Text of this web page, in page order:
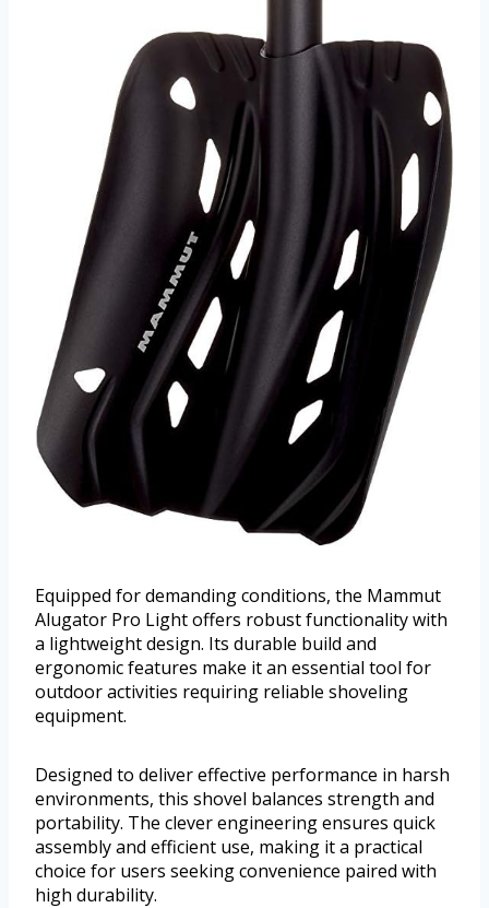
Equipped for demanding conditions, the Mammut
Alugator Pro Light offers robust functionality with
a lightweight design. Its durable build and
ergonomic features make it an essential tool for
outdoor activities requiring reliable shoveling
equipment.
Designed to deliver effective performance in harsh
environments, this shovel balances strength and
portability. The clever engineering ensures quick
assembly and efficient use, making it a practical
choice for users seeking convenience paired with
high durability.